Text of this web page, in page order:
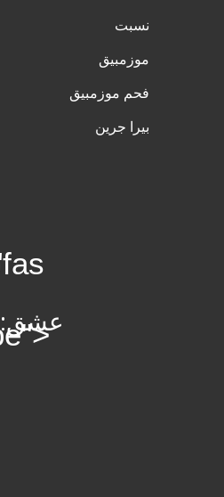
نسبت
موزمبيق
فحم موزمبيق
بيرا جرين
عشق: